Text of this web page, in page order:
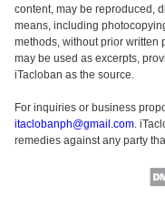
content, may be reproduced,
means, including
methods, without prior written
may be used as excerpts,
iTacloban as the source.
For inquiries or business
itaclobanph@gmail.com.
remedies against any party